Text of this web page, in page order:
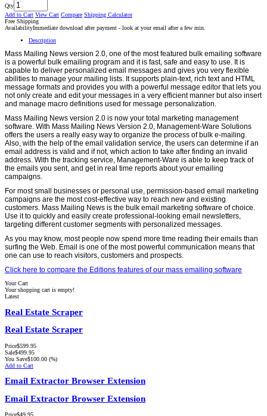
Qty
Add to Cart View Cart Compare Shipping Calculator
Free Shipping
AvailabilityImmediate download after payment - look at your email after a few min.
Description
Mass Mailing News version 2.0, one of the most featured bulk emailing software
is a powerful bulk emailing program and it is fast, safe and easy to use. It is
capable to deliver personalized email messages and gives you very flexible
abilities to manage your mailing lists. It supports plain-text, rich text and HTML
message formats and provides you with a powerful message editor that lets you
not only create and edit your messages in a very efficient manner but also insert
and manage macro definitions used for message personalization.
Mass Mailing News version 2.0 is now your total marketing management
software. With Mass Mailing News Version 2.0, Management-Ware Solutions
offers the users a really easy way to organize the process of bulk e-mailing.
Also, with the help of the email validation service, the users can determine if an
email address is valid and if not, which action to take after finding an invalid
address. With the tracking service, Management-Ware is able to keep track of
the emails you sent, and get in real time reports about your emailing
campaigns.
For most small businesses or personal use, permission-based email marketing
campaigns are the most cost-effective way to reach new and existing
customers. Mass Mailing News is the bulk email marketing software of choice.
Use it to quickly and easily create professional-looking email newsletters,
targeting different customer segments with personalized messages.
As you may know, most people now spend more time reading their emails than
surfing the Web. Email is one of the most powerful communication means that
one can use to reach visitors, customers and prospects.
Click here to compare the Editions features of our mass emailing software
Your Cart
Your shopping cart is empty!
Latest
Real Estate Scraper
Real Estate Scraper
Price$599.95
Sale$499.95
You Save$100.00 (%)
Add to Cart
Email Extractor Browser Extension
Email Extractor Browser Extension
Price$49.95